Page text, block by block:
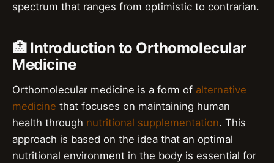
spectrum that ranges from optimistic to contrarian.
🏥 Introduction to Orthomolecular
Medicine
Orthomolecular medicine is a form of alternative
medicine that focuses on maintaining human
health through nutritional supplementation. This
approach is based on the idea that an optimal
nutritional environment in the body is essential for